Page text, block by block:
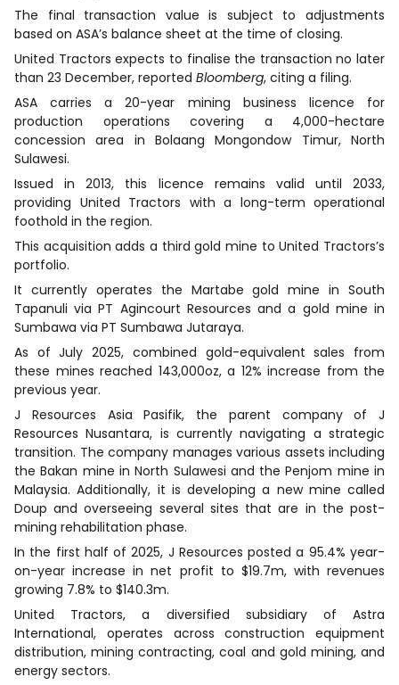
The final transaction value is subject to adjustments
based on ASA’s balance sheet at the time of closing.
United Tractors expects to finalise the transaction no later
than 23 December, reported Bloomberg, citing a filing.
ASA carries a 20-year mining business licence for
production operations covering a 4,000-hectare
concession area in Bolaang Mongondow Timur, North
Sulawesi.
Issued in 2013, this licence remains valid until 2033,
providing United Tractors with a long-term operational
foothold in the region.
This acquisition adds a third gold mine to United Tractors’s
portfolio.
It currently operates the Martabe gold mine in South
Tapanuli via PT Agincourt Resources and a gold mine in
Sumbawa via PT Sumbawa Jutaraya.
As of July 2025, combined gold-equivalent sales from
these mines reached 143,000oz, a 12% increase from the
previous year.
J Resources Asia Pasifik, the parent company of J
Resources Nusantara, is currently navigating a strategic
transition. The company manages various assets including
the Bakan mine in North Sulawesi and the Penjom mine in
Malaysia. Additionally, it is developing a new mine called
Doup and overseeing several sites that are in the post-
mining rehabilitation phase.
In the first half of 2025, J Resources posted a 95.4% year-
on-year increase in net profit to $19.7m, with revenues
growing 7.8% to $140.3m.
United Tractors, a diversified subsidiary of Astra
International, operates across construction equipment
distribution, mining contracting, coal and gold mining, and
energy sectors.